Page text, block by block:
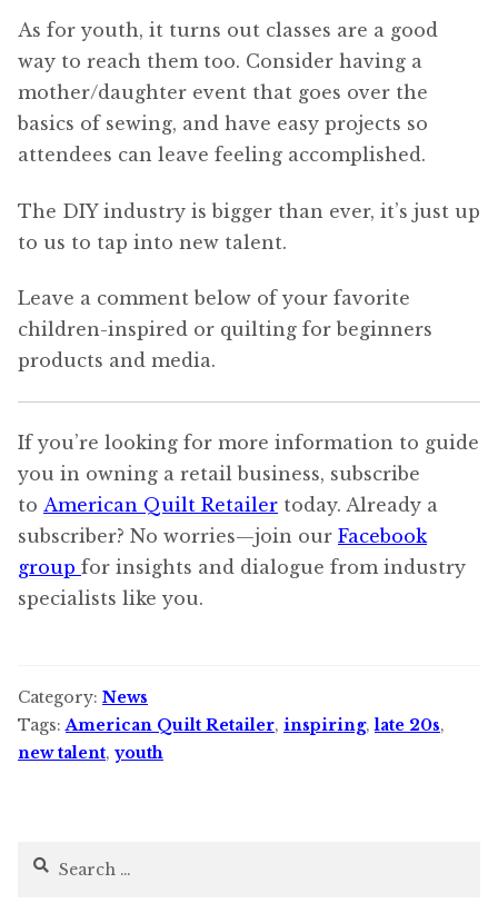
As for youth, it turns out classes are a good
way to reach them too. Consider having a
mother/daughter event that goes over the
basics of sewing, and have easy projects so
attendees can leave feeling accomplished.
The DIY industry is bigger than ever, it’s just up
to us to tap into new talent.
Leave a comment below of your favorite
children-inspired or quilting for beginners
products and media.
If you’re looking for more information to guide
you in owning a retail business, subscribe
to American Quilt Retailer today. Already a
subscriber? No worries—join our Facebook
group for insights and dialogue from industry
specialists like you.
Category: News
Tags:American Quilt Retailer, inspiring,late 20s,
new talent, youth
Search